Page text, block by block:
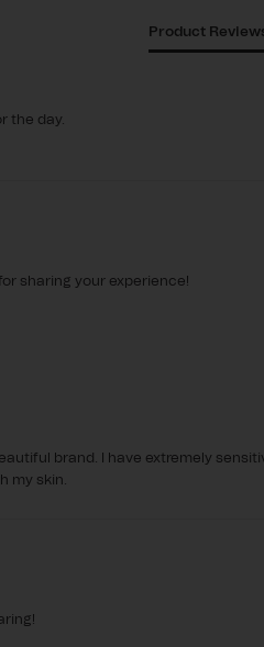
Product
the day.
sharing your experience!
brand. I have extremely
my skin.